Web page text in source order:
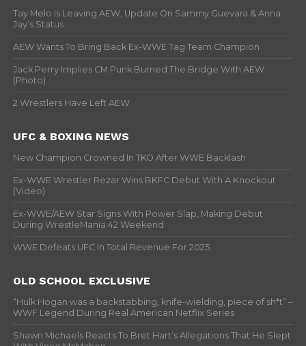
Tay Melo Is Leaving AEW, Update On Sammy Guevara & Anna
Jay’s Status
AEW Wants To Bring Back Ex-WWE Tag Team Champion
Jack Perry Implies CM Punk Burned The Bridge With AEW
(Photo)
2 Wrestlers Have Left AEW
UFC & BOXING NEWS
New Champion Crowned In TKO After WWE Backlash
Ex-WWE Wrestler Rezar Wins BKFC Debut With A Knockout
(Video)
Ex-WWE/AEW Star Signs With Power Slap, Making Debut
During WrestleMania 42 Weekend
WWE Defeats UFC In Total Revenue For 2025
OLD SCHOOL EXCLUSIVE
“Hulk Hogan was a backstabbing, knife-wielding, piece of sh*t” –
WWF Legend During Real American Netflix Series
Shawn Michaels Reacts To Bret Hart’s Allegations That He Slept